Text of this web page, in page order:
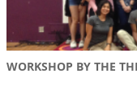
WORKSHOP BY THE